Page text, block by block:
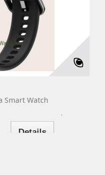
Smart Watch
Details